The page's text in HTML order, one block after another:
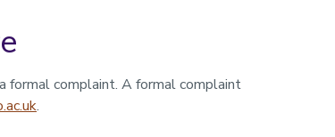
formal complaint. A formal complaint
.